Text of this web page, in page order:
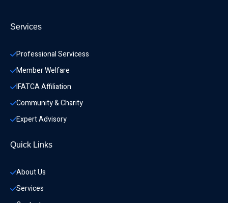
Services
Professional Servicess
Member Welfare
IFATCA Affiliation
Community & Charity
Expert Advisory
Quick Links
About Us
Services